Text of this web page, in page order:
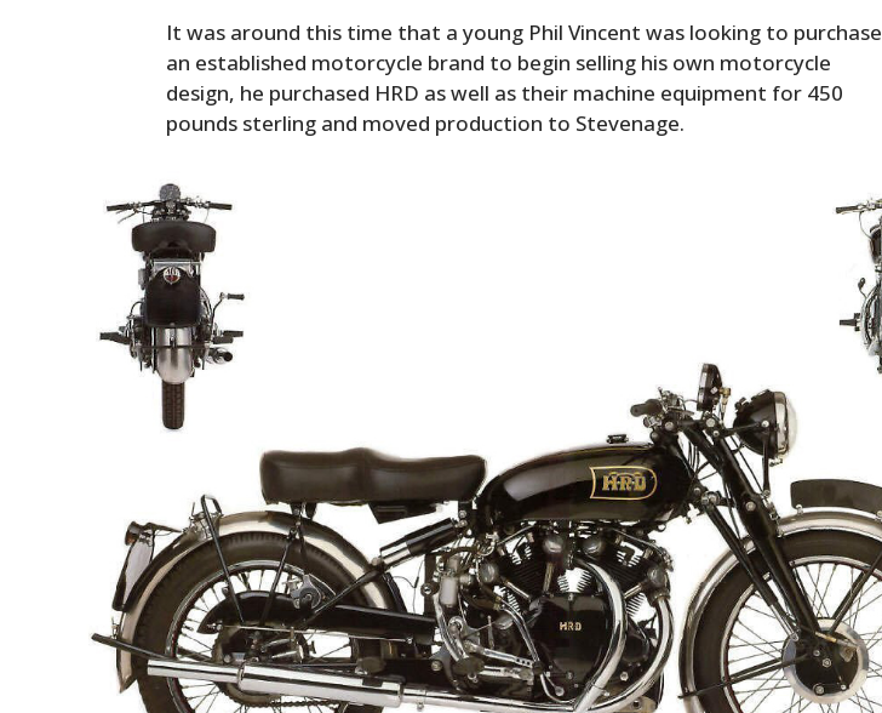
It was around this time that a young Phil Vincent was looking to purchase
an established motorcycle brand to begin selling his own motorcycle
design, he purchased HRD as well as their machine equipment for 450
pounds sterling and moved production to Stevenage.